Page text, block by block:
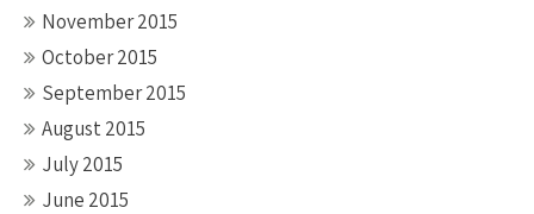
November 2015
October 2015
September 2015
August 2015
July 2015
June 2015